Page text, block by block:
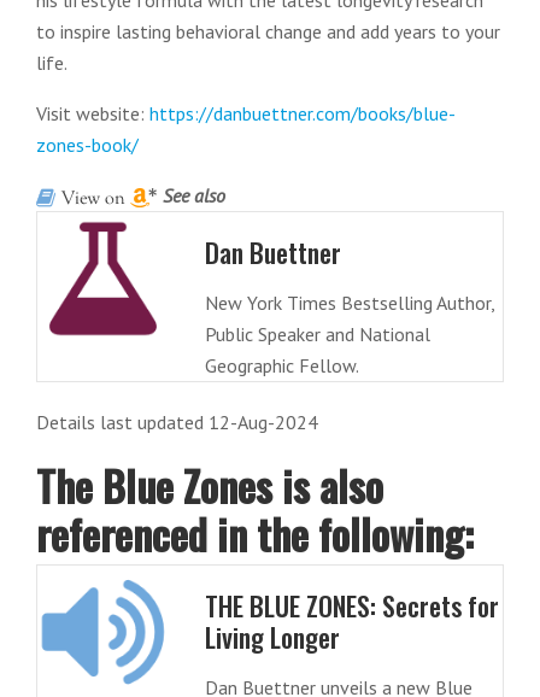
to inspire lasting behavioral change and add years to your
life.
Visit website: https://danbuettner.com/books/blue-
zones-book/
See also
Dan Buettner
New York Times Bestselling Author,
Public Speaker and National
Geographic Fellow.
Details last updated 12-Aug-2024
The Blue Zones is also
referenced in the following:
THE BLUE ZONES: Secrets for
Living Longer
Dan Buettner unveils a new Blue